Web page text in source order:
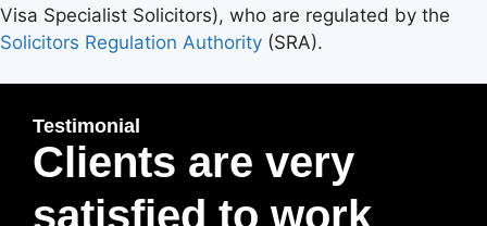
Visa Specialist Solicitors), who are regulated by the
Solicitors Regulation Authority (SRA).
Testimonial
Clients are very
satisfied to work